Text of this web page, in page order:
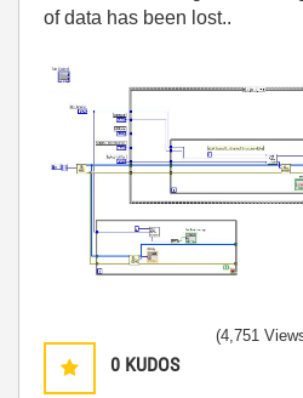
of data has been lost..
0 KUDOS
(4,751